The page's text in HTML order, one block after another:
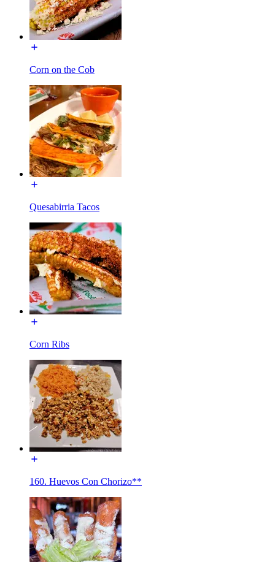
Corn on the Cob
Quesabirria Tacos
Corn Ribs
160. Huevos Con Chorizo**